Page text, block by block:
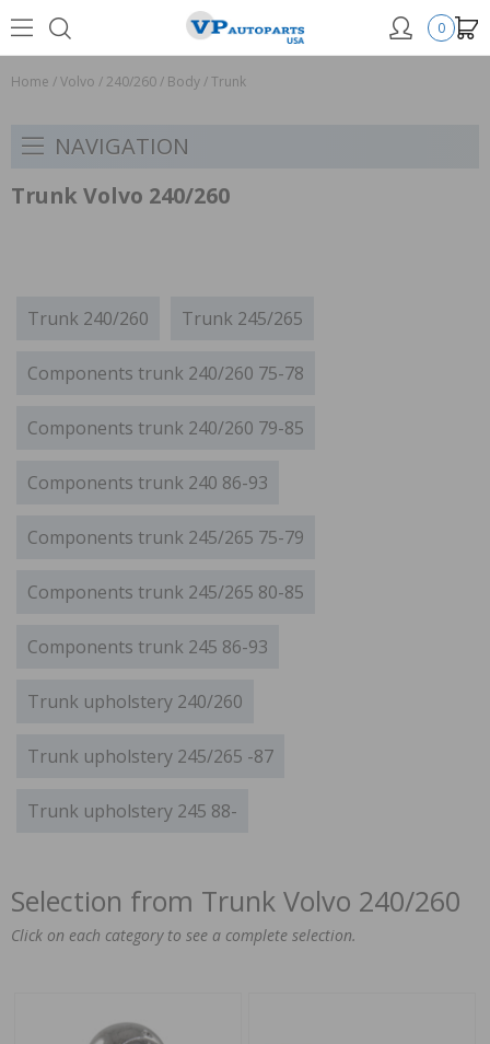
0
Home /Volvo /240/260/ Body/Trunk
NAVIGATION
Trunk Volvo 240/260
Trunk 240/260 Trunk 245/265
Components trunk 240/260 75-78
Components trunk 240/260 79-85
Components trunk 240 86-93
Components trunk 245/265 75-79
Components trunk 245/265 80-85
Components trunk 245 86-93
Trunk upholstery 240/260
Trunk upholstery 245/265 -87
Trunk upholstery 245 88-
Selection from Trunk Volvo 240/260
Click on each category to see a complete selection.